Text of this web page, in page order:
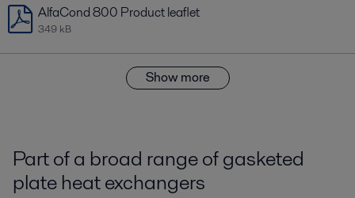
AlfaCond 800 Product leaflet
349 kB
Show more
Part of a broad range of gasketed
plate heat exchangers